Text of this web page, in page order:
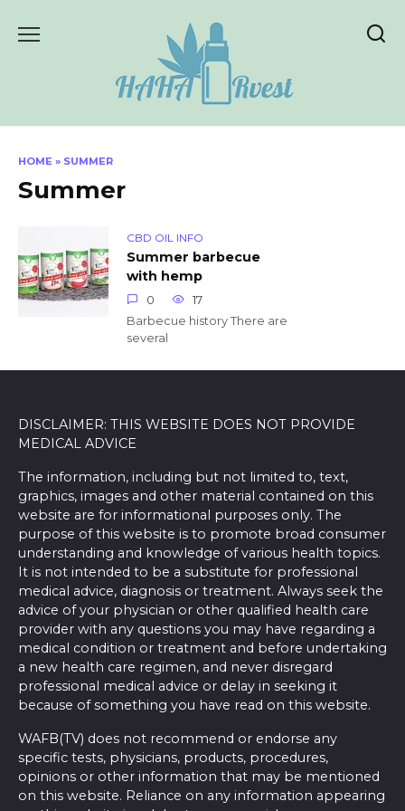
HOME » SUMMER
Summer
CBD OIL INFO
Summer barbecue
with hemp
0
17
Barbecue history There are
several
DISCLAIMER: THIS WEBSITE DOES NOT PROVIDE
MEDICAL ADVICE
The information, including but not limited to, text,
graphics, images and other material contained on this
website are for informational purposes only. The
purpose of this website is to promote broad consumer
understanding and knowledge of various health topics.
It is not intended to be a substitute for professional
medical advice, diagnosis or treatment. Always seek the
advice of your physician or other qualified health care
provider with any questions you may have regarding a
medical condition or treatment and before undertaking
a new health care regimen, and never disregard
professional medical advice or delay in seeking it
because of something you have read on this website.
WAFB(TV) does not recommend or endorse any
specific tests, physicians, products, procedures,
opinions or other information that may be mentioned
on this website. Reliance on any information appearing